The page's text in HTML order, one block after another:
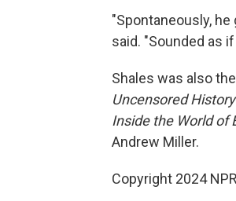
"Spontaneously,
said. "Sounded as
Shales was also
Uncensored
Inside the World of
Andrew Miller.
Copyright 2024